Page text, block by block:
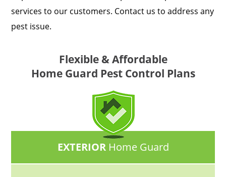
services to our customers. Contact us to address any
pest issue.
Flexible & Affordable
Home Guard Pest Control Plans
EXTERIORHome Guard